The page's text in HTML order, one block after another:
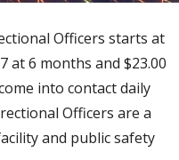
Officers starts at
at 6 months and $23.00
into contact daily
Officers are a
and public safety